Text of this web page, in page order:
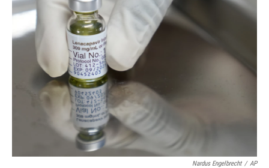
b
o
o
r
l
Nardus Engelbrecht / AP